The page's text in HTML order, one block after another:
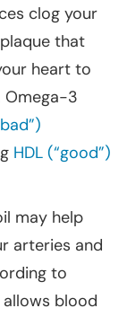
clog your
that
heart to
Omega-3
HDL (“good”)
may help
arteries and
to
allows blood